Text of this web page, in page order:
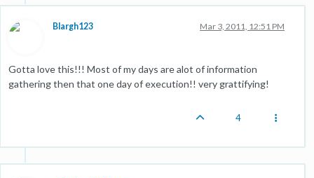
Blargh123 Mar 3, 2011, 12:51 PM
Gotta love this!!! Most of my days are alot of information
gathering then that one day of execution!! very grattifying!
4